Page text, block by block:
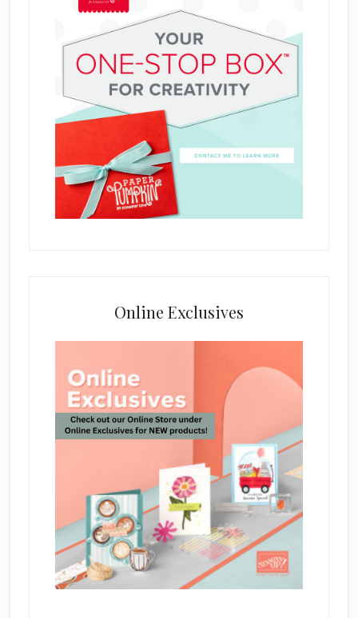
Online Exclusives